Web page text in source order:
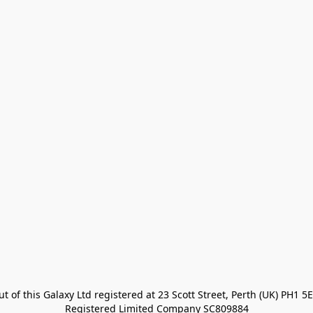
of this Galaxy Ltd registered at 23 Scott Street, Perth (UK) PH1
Registered Limited Company SC809884